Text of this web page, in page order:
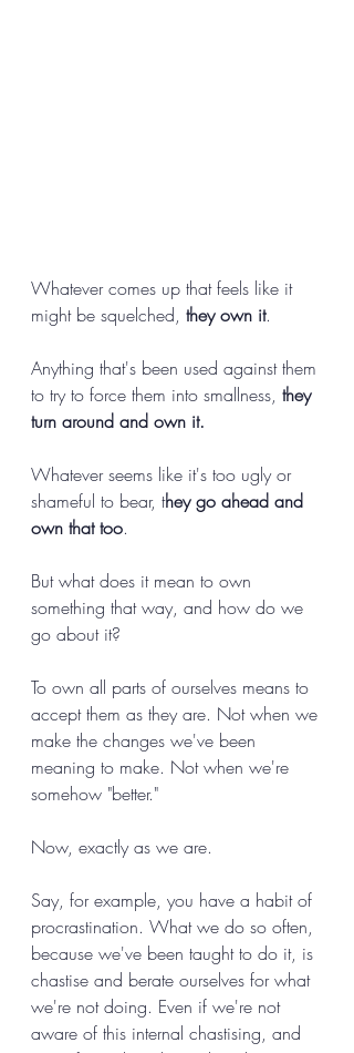
Whatever comes up that feels like it
might be squelched, they own it.
Anything that's been used against them
to try to force them into smallness, they
turn around and own it.
Whatever seems like it's too ugly or
shameful to bear, they go ahead and
own that too.
But what does it mean to own
something that way, and how do we
go about it?
To own all parts of ourselves means to
accept them as they are. Not when we
make the changes we've been
meaning to make. Not when we're
somehow "better."
Now, exactly as we are.
Say, for example, you have a habit of
procrastination. What we do so often,
because we've been taught to do it, is
chastise and berate ourselves for what
we're not doing. Even if we're not
aware of this internal chastising, and